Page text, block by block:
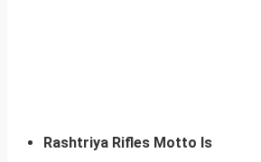
Rashtriya Rifles Motto Is